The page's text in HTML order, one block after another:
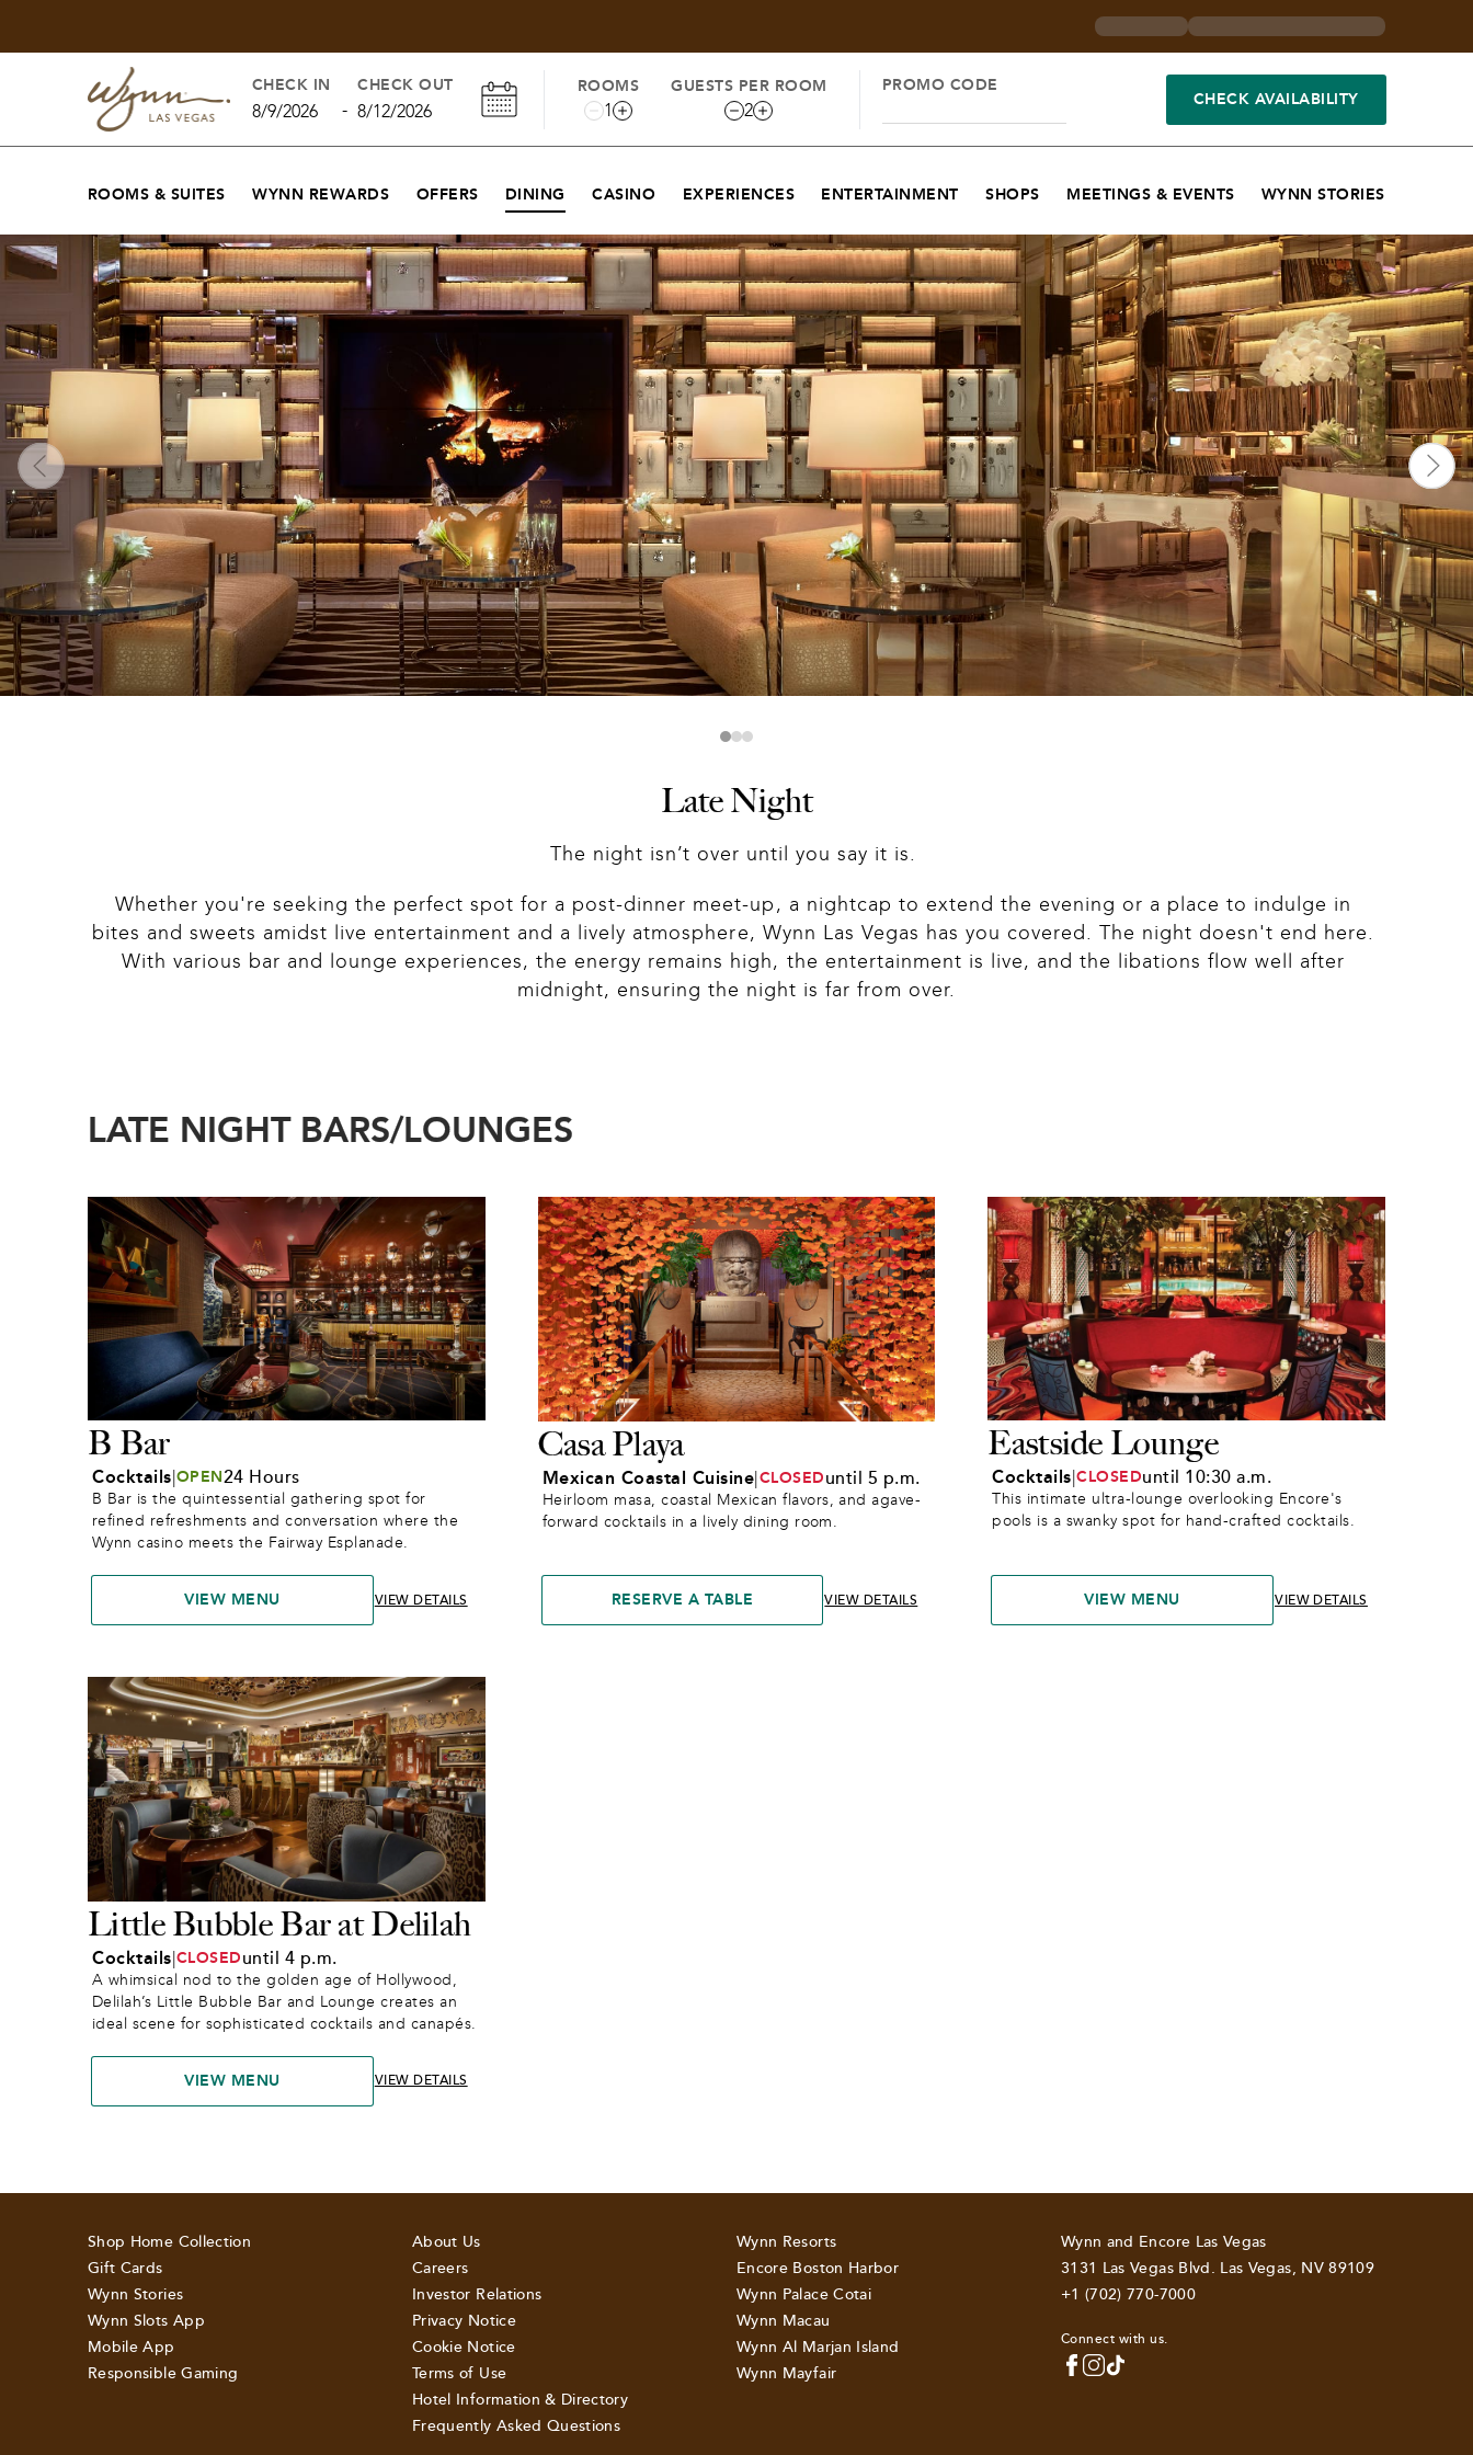
CHECK IN
8/9/2026 -
CHECK OUT
8/12/2026
ROOMS
1
GUESTS PER ROOM
2
PROMO CODE
CHECK AVAILABILITY
ROOMS & SUITES WYNN REWARDS OFFERS DINING CASINO EXPERIENCES ENTERTAINMENT SHOPS MEETINGS & EVENTS WYNN STORIES
The Living Room - Bar and Lounge
Slide 1 of 3
Late Night
The night isn’t over until you say it is.
Whether you're seeking the perfect spot for a post-dinner meet-up, a nightcap to extend the evening or a place to indulge in
bites and sweets amidst live entertainment and a lively atmosphere, Wynn Las Vegas has you covered. The night doesn't end here.
With various bar and lounge experiences, the energy remains high, the entertainment is live, and the libations flow well after
midnight, ensuring the night is far from over.
LATE NIGHT BARS/LOUNGES
B Bar
Cocktails OPEN24 Hours
B Bar is the quintessential gathering spot for
refined refreshments and conversation where the
Wynn casino meets the Fairway Esplanade.
VIEW DETAILS
VIEW MENU
Casa Playa
Mexican Coastal Cuisine|CLOSEDuntil 5 p.m.
Heirloom masa, coastal Mexican flavors, and agave-
forward cocktails in a lively dining room.
VIEW DETAILS
RESERVE A TABLE
Eastside Lounge
Cocktails |CLOSEDuntil 10:30 a.m.
This intimate ultra-lounge overlooking Encore's
pools is a swanky spot for hand-crafted cocktails.
VIEW DETAILS
VIEW MENU
Little Bubble Bar at Delilah
Cocktails|CLOSEDuntil 4 p.m.
A whimsical nod to the golden age of Hollywood,
Delilah’s Little Bubble Bar and Lounge creates an
ideal scene for sophisticated cocktails and canapés.
VIEW DETAILS
VIEW MENU
Shop Home Collection
Gift Cards
Wynn Stories
Wynn Slots App
Mobile App
Responsible Gaming
About Us
Careers
Investor Relations
Privacy Notice
Cookie Notice
Terms of Use
Hotel Information & Directory
Frequently Asked Questions
Wynn Resorts
Encore Boston Harbor
Wynn Palace Cotai
Wynn Macau
Wynn Al Marjan Island
Wynn Mayfair
Wynn and Encore Las Vegas
3131 Las Vegas Blvd. Las Vegas, NV 89109
+1 (702) 770-7000
Connect with us.